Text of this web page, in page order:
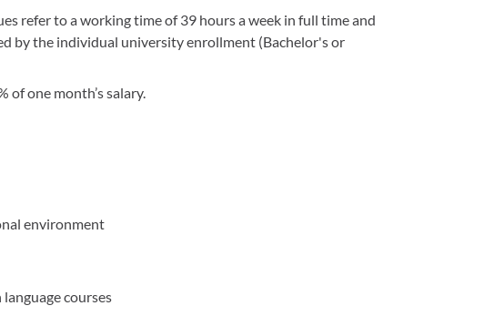
refer to a working time of 39 hours a week in full time and
by the individual university enrollment (Bachelor's or
of one month’s salary.
environment
courses